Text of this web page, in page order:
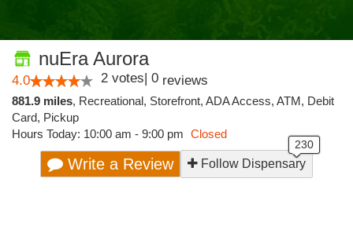
nuEra Aurora
4.0 2 votes| 0 reviews
881.9 miles, Recreational, Storefront, ADA Access, ATM, Debit
Card, Pickup
Hours Today: 10:00 am - 9:00 pm Closed
Write a Review Follow Dispensary